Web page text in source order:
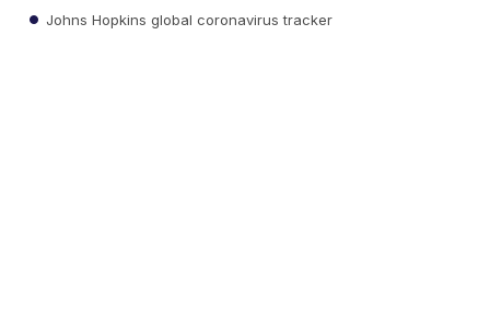
Johns Hopkins global coronavirus tracker